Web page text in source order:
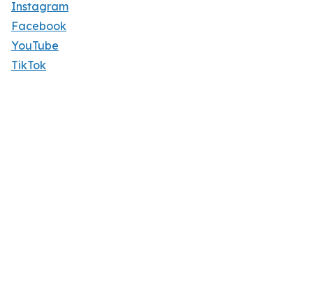
Instagram
Facebook
YouTube
TikTok